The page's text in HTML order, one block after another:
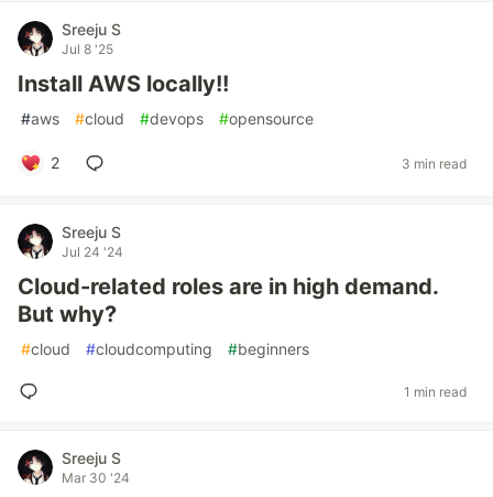
Sreeju S
Jul 8 '25
Install AWS locally!!
#aws #cloud #devops #opensource
2 3 min read
Sreeju S
Jul 24 '24
Cloud-related roles are in high demand.
But why?
#cloud #cloudcomputing #beginners
1 min read
Sreeju S
Mar 30 '24